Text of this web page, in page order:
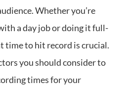
Whether you’re
a day job or doing it full-
time to hit record is crucial.
you should consider to
times for your